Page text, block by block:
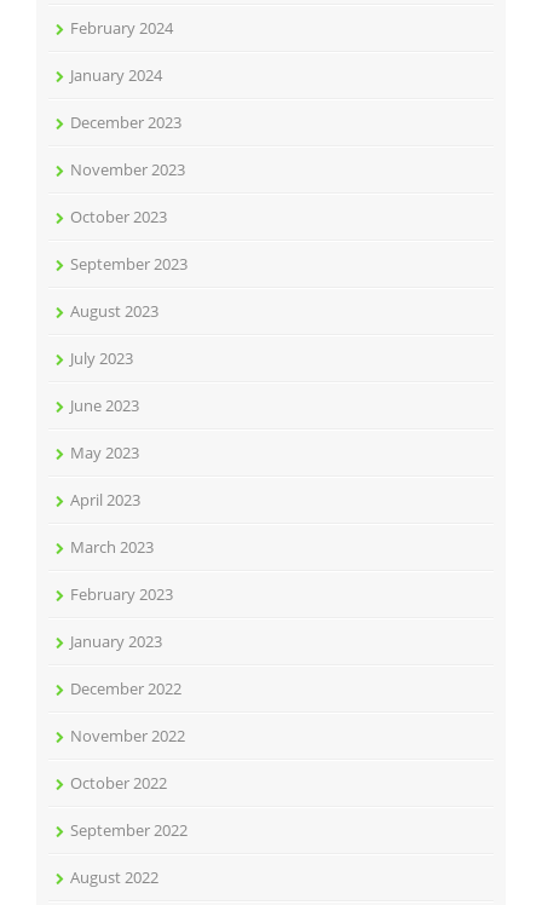
February 2024
January 2024
December 2023
November 2023
October 2023
September 2023
August 2023
July 2023
June 2023
May 2023
April 2023
March 2023
February 2023
January 2023
December 2022
November 2022
October 2022
September 2022
August 2022